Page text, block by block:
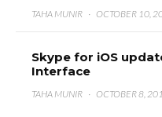
TAHA MUNIR · OCTOBER 10,
Skype for iOS
Interface
TAHA MUNIR · OCTOBER 8,